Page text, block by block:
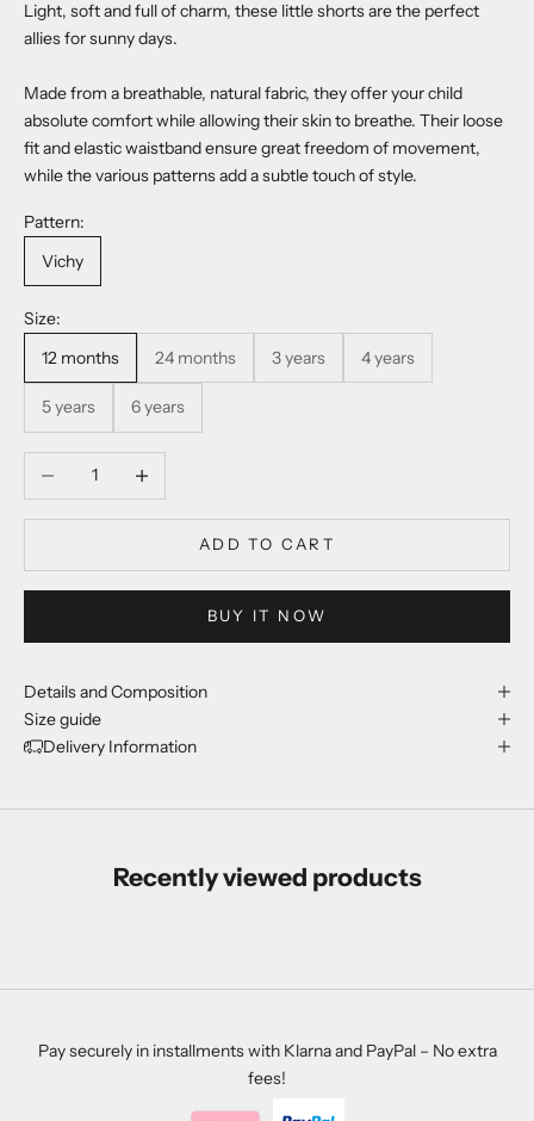
Light, soft and full of charm, these little shorts are the perfect
allies for sunny days.
Made from a breathable, natural fabric, they offer your child
absolute comfort while allowing their skin to breathe. Their loose
fit and elastic waistband ensure great freedom of movement,
while the various patterns add a subtle touch of style.
Pattern:
Vichy
Size:
12 months
24 months 3 years 4 years
5 years 6 years
Decrease quantityIncrease quantity
ADD TO CART
BUY IT NOW
Details and Composition
Size guide
Delivery Information
Recently viewed products
Pay securely in installments with Klarna and PayPal – No extra
fees!